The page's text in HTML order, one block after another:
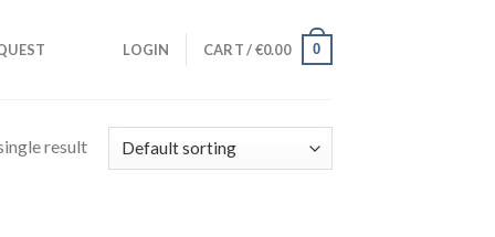
LOGIN CART /€0.00 0
result